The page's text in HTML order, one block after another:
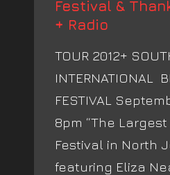
Festival &
+ Radio
TOUR 2012+
INTERNATIONAL
FESTIVAL
8pm “The
Festival in North
featuring Eliza